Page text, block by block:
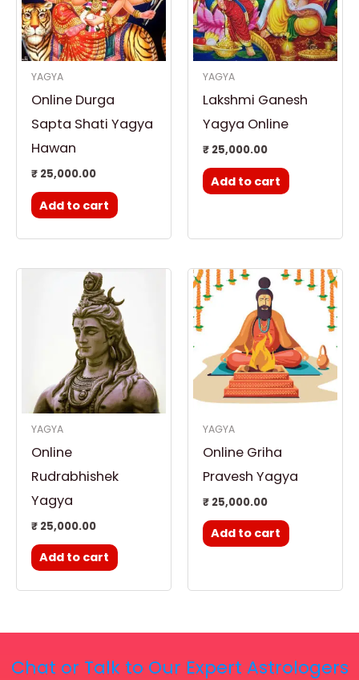
YAGYA
Online Durga
Sapta Shati Yagya
Hawan
₹25,000.00
Add to cart
YAGYA
Lakshmi Ganesh
Yagya Online
₹25,000.00
Add to cart
YAGYA
Online
Rudrabhishek
Yagya
₹25,000.00
Add to cart
YAGYA
Online Griha
Pravesh Yagya
₹25,000.00
Add to cart
Chat or Talk to Our Expert Astrologers